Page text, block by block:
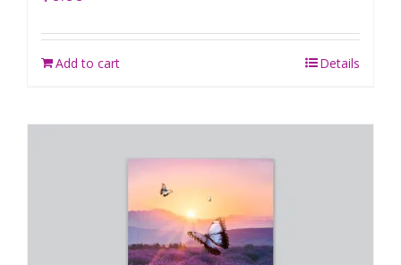
Add to cart Details